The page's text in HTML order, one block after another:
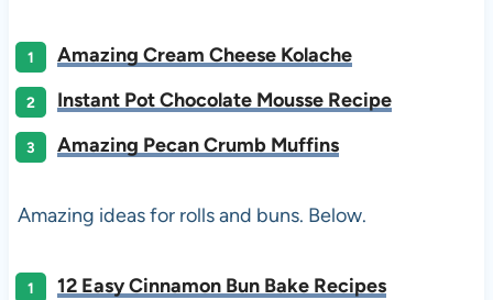
Amazing Cream Cheese Kolache
Instant Pot Chocolate Mousse Recipe
Amazing Pecan Crumb Muffins
Amazing ideas for rolls and buns. Below.
12 Easy Cinnamon Bun Bake Recipes